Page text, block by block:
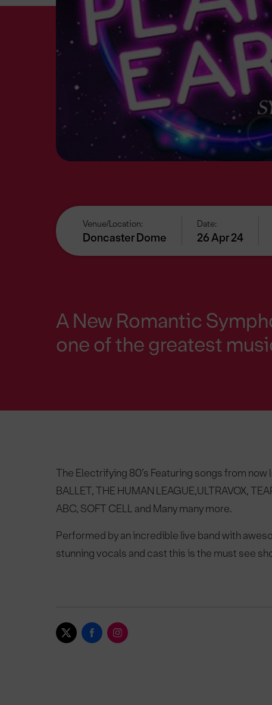
Venue/Location:
Doncaster Dome
Date:
26 Apr 24
A New Romantic
oneof the greatest
The Electrifying 80’s Featuring songs from
BALLET, THE HUMAN LEAGUE,ULTRAVOX,
ABC, SOFT CELL and Many many more.
Performed by an incredible live band with
stunning vocals and cast this isthe must see